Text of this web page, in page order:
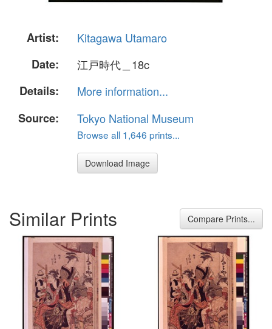
Artist:
Kitagawa Utamaro
Date:
江戸時代＿18c
Details:
More information...
Source:
Tokyo National Museum
Browse all 1,646 prints...
Download Image
Similar Prints Compare Prints...